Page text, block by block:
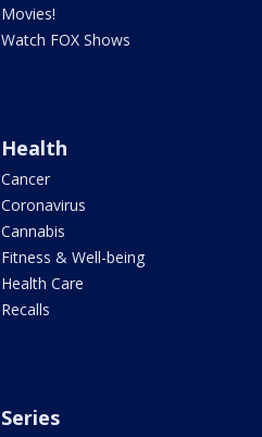
Movies!
Watch FOX Shows
Health
Cancer
Coronavirus
Cannabis
Fitness & Well-being
Health Care
Recalls
Series